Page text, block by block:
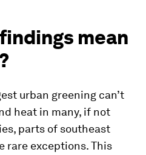
mean
urban greening can’t
heat in many, if not
parts of southeast
rare exceptions. This